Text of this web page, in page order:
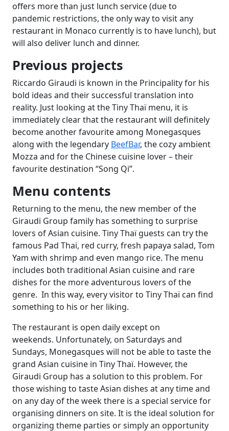
offers more than just lunch service (due to
pandemic restrictions, the only way to visit any
restaurant in Monaco currently is to have lunch), but
will also deliver lunch and dinner.
Previous projects
Riccardo Giraudi is known in the Principality for his
bold ideas and their successful translation into
reality. Just looking at the Tiny Thaï menu, it is
immediately clear that the restaurant will definitely
become another favourite among Monegasques
along with the legendary BeefBar, the cozy ambient
Mozza and for the Chinese cuisine lover – their
favourite destination “Song Qi”.
Menu contents
Returning to the menu, the new member of the
Giraudi Group family has something to surprise
lovers of Asian cuisine. Tiny Thaï guests can try the
famous Pad Thai, red curry, fresh papaya salad, Tom
Yam with shrimp and even mango rice. The menu
includes both traditional Asian cuisine and rare
dishes for the more adventurous lovers of the
genre. In this way, every visitor to Tiny Thaï can find
something to his or her liking.
The restaurant is open daily except on
weekends. Unfortunately, on Saturdays and
Sundays, Monegasques will not be able to taste the
grand Asian cuisine in Tiny Thaï. However, the
Giraudi Group has a solution to this problem. For
those wishing to taste Asian dishes at any time and
on any day of the week there is a special service for
organising dinners on site. It is the ideal solution for
organizing theme parties or simply an opportunity